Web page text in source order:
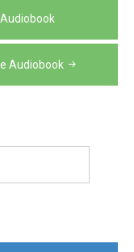
Audiobook